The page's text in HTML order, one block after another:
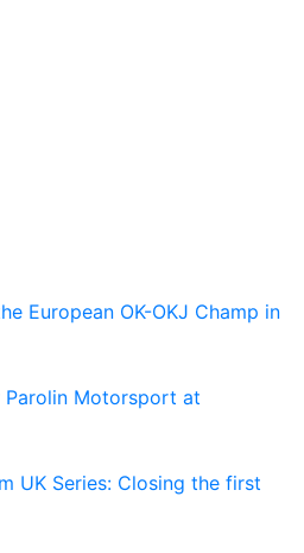
European OK-OKJ Champ in
Motorsport at
UK Series: Closing the first